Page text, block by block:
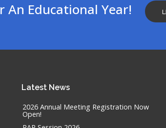
An Educational Year!
Latest News
2026 Annual Meeting Registration Now
Open!